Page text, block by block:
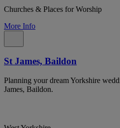
Churches & Places for Worship
More Info
St James, Baildon
Planning your dream Yorkshire
James, Baildon.